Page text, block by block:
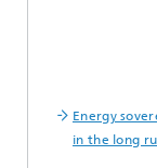
Energy
in the long